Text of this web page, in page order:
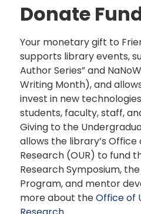
Donate
Your monetary gift to
supports library events,
Author Series” and
Writing Month), and
invest in new
students, faculty, staff,
Giving to the
allows the library’s
Research (OUR) to fund
Research Symposium,
Program, and mentor
more about theOffice of